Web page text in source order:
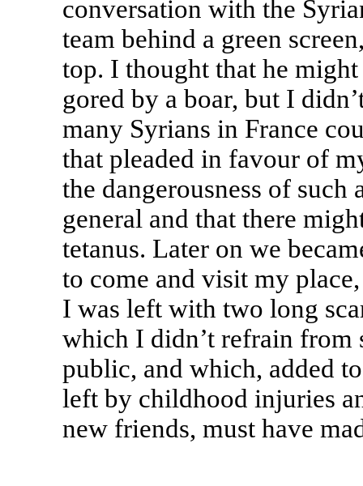
conversation with the
team behind a green
top. I thought that he
gored by a boar, but I
many Syrians in France
that pleaded in favour of
the dangerousness of
general and that there
tetanus. Later on we
to come and visit my
I was left with two long
which I didn’t refrain from
public, and which, added
left by childhood injuries
new friends, must have